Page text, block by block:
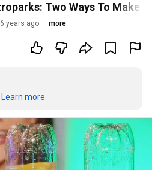
Two Ways To Make
6 years ago more
Learn more